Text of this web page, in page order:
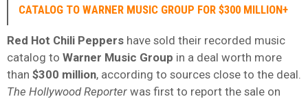
CATALOG TO WARNER MUSIC GROUP FOR $300 MILLION+
Red Hot Chili Peppers have sold their recorded music
catalog to Warner Music Group in a deal worth more
than $300 million, according to sources close to the deal.
The Hollywood Reporter was first to report the sale on